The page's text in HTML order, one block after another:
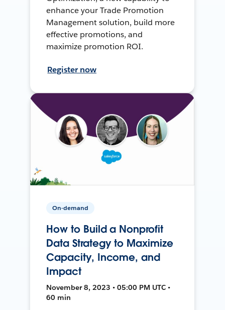
enhance your Trade Promotion
Management solution, build more
effective promotions, and
maximize promotion ROI.
Register now
On-demand
How to Build a Nonprofit
Data Strategy to Maximize
Capacity, Income, and
Impact
November 8, 2023 • 05:00 PM UTC •
60 min